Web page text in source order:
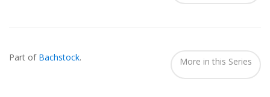
Part of Bachstock. More in this Series